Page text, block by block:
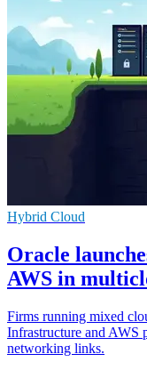
Hybrid Cloud
Oracle
AWS in
Firms running mixed
Infrastructure and AWS
networking links.